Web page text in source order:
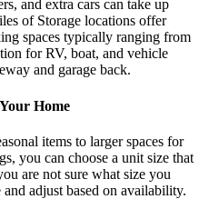
and extra cars can take up
of Storage locations offer
spaces typically ranging from
for RV, boat, and vehicle
and garage back.
Home
items to larger spaces for
you can choose a unit size that
are not sure what size you
adjust based on availability.